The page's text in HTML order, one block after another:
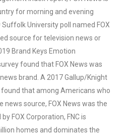
for morning and evening
University poll named FOX
source for television news or
Brand Keys Emotion
found that FOX News was
brand. A 2017 Gallup/Knight
found that among Americans who
news source, FOX News was the
FOX Corporation, FNC is
homes and dominates the